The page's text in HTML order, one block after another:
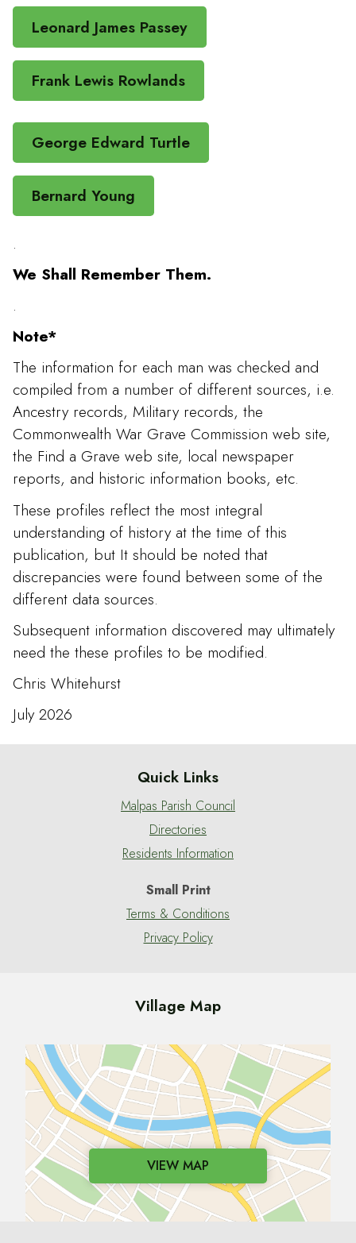
Leonard James Passey
Frank Lewis Rowlands
George Edward Turtle
Bernard Young
.
We Shall Remember Them.
.
Note*
The information for each man was checked and
compiled from a number of different sources, i.e.
Ancestry records, Military records, the
Commonwealth War Grave Commission web site,
the Find a Grave web site, local newspaper
reports, and historic information books, etc.
These profiles reflect the most integral
understanding of history at the time of this
publication, but It should be noted that
discrepancies were found between some of the
different data sources.
Subsequent information discovered may ultimately
need the these profiles to be modified.
Chris Whitehurst
July 2026
Quick Links
Malpas Parish Council
Directories
Residents Information
Small Print
Terms & Conditions
Privacy Policy
Village Map
VIEW MAP